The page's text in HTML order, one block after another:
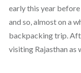
early this year
and so, almost on a
backpacking trip.
visiting Rajasthan as